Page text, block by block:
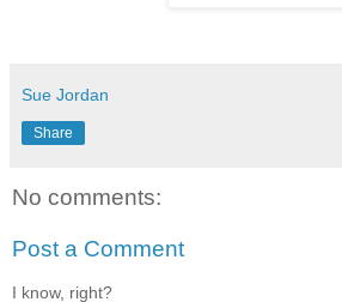
Sue Jordan
Share
No comments:
Post a Comment
I know, right?